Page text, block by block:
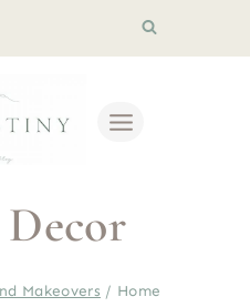
Makeovers / Home